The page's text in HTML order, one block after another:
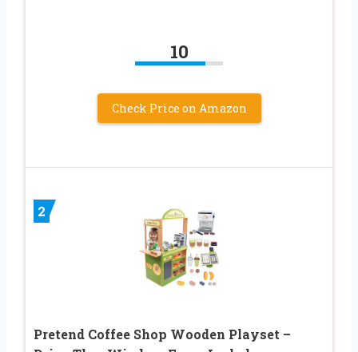
10
Check Price on Amazon
2
Pretend Coffee Shop Wooden Playset –